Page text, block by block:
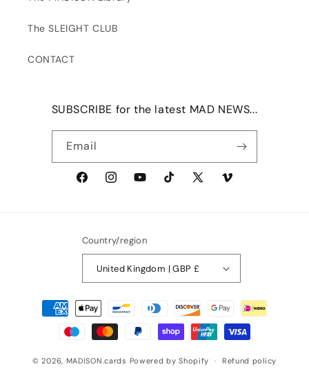
The SLEIGHT CLUB
CONTACT
SUBSCRIBE for the latest MAD NEWS...
Email
FacebookInstagramYouTubeTikTok X
Vimeo
Country/region
United Kingdom | GBP £
Payment
methods
© 2026, MADISON.cards Powered by Shopify Refund policy